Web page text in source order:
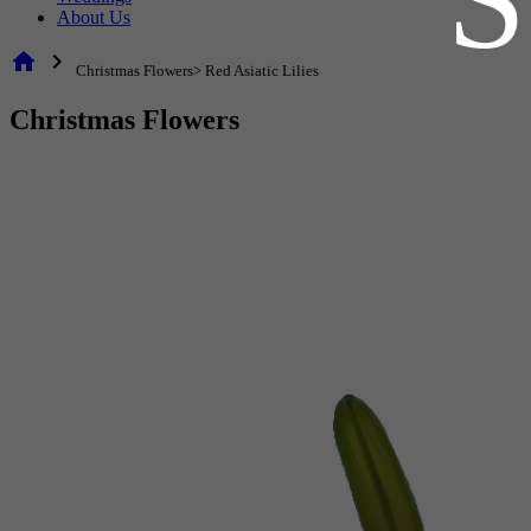
About Us
home chevron_right Christmas Flowers> Red Asiatic Lilies
Christmas Flowers